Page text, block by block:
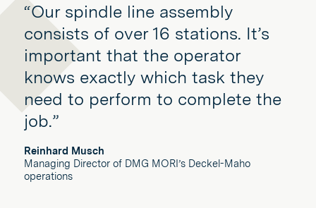
“Our spindle line assembly
consists of over 16 stations. It’s
important that the operator
knows exactly which task they
need to perform to complete the
job.”
Reinhard Musch
Managing Director of DMG MORI’s Deckel-Maho
operations